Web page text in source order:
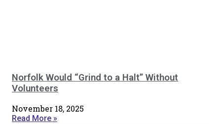
Norfolk Would “Grind to a Halt” Without
Volunteers
November 18, 2025
Read More »